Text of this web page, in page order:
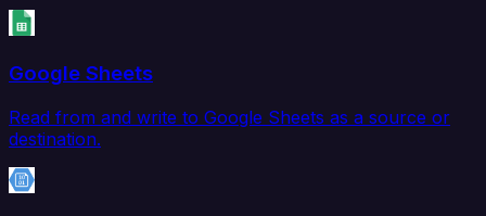
Google Sheets
Read from and write to Google Sheets as a source or
destination.